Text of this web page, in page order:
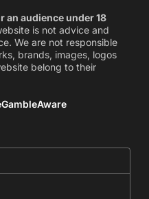
an audience under 18
is not advice and
We are not responsible
brands, images, logos
belong to their